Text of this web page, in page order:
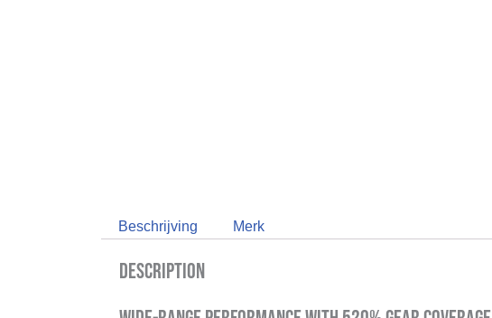
Beschrijving Merk
Description